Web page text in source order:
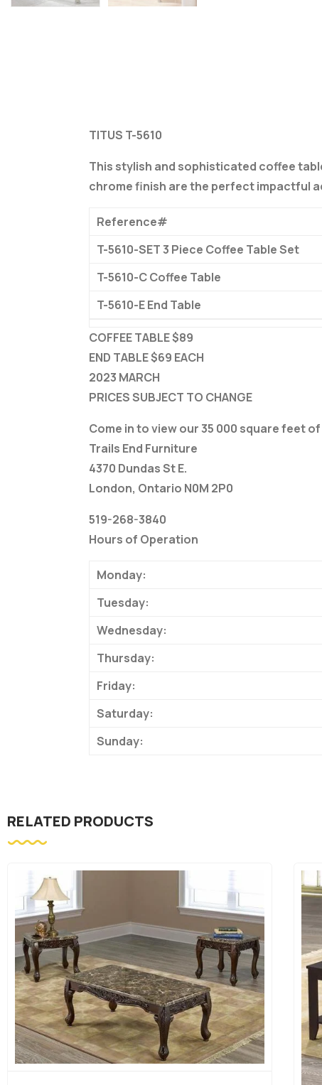
TITUS T-5610
This stylish and sophisticated coffee
chrome finish are the perfect impactful
Reference#
T-5610-SET 3 Piece Coffee Table Set
T-5610-C Coffee Table
T-5610-E End Table
COFFEE TABLE $89
END TABLE $69 EACH
2023 MARCH
PRICES SUBJECT TO CHANGE
Come in to view our 35 000 square feet
Trails End Furniture
4370 Dundas St E.
London, Ontario N0M 2P0
519-268-3840
Hours of Operation
Monday:
Tuesday:
Wednesday:
Thursday:
Friday:
Saturday:
Sunday:
RELATED PRODUCTS